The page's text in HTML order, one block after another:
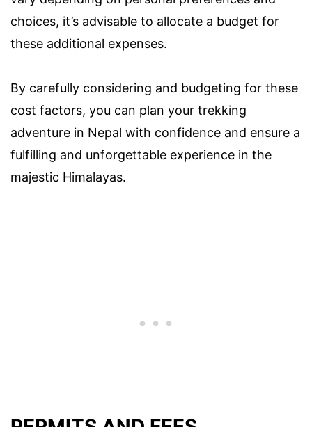
choices, it’s advisable to allocate a budget for
these additional expenses.
By carefully considering and budgeting for these
cost factors, you can plan your trekking
adventure in Nepal with confidence and ensure a
fulfilling and unforgettable experience in the
majestic Himalayas.